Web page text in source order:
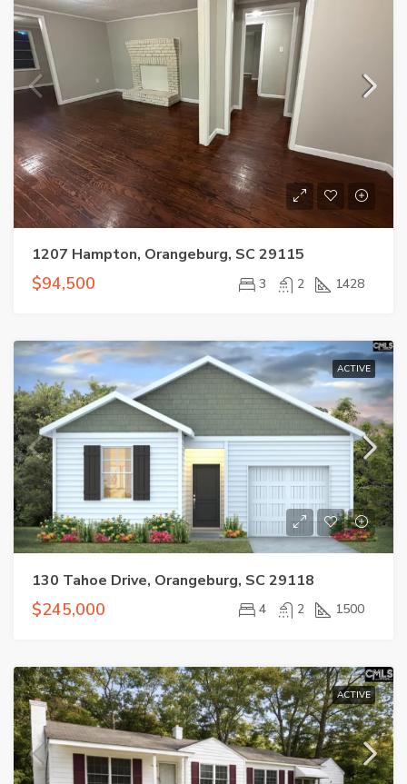
1207 Hampton, Orangeburg, SC 29115
$94,500 3 2 1428
ACTIVE
130 Tahoe Drive, Orangeburg, SC 29118
$245,000 4 2 1500
ACTIVE